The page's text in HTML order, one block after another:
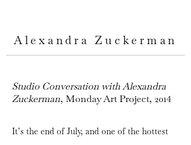
Alexandra Zuckerman
Studio Conversation with Alexandra
Zuckerman, Monday Art Project, 2014
It’s the end of July, and one of the hottest